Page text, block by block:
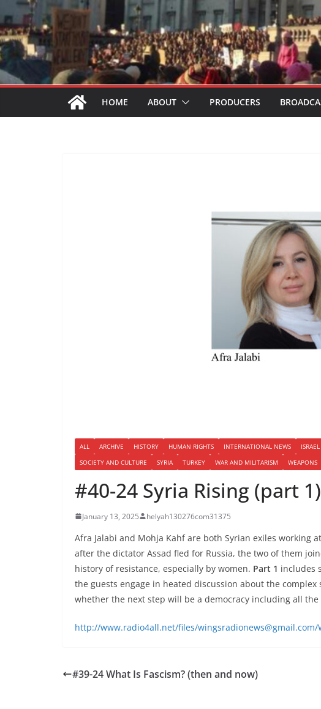
HOME ABOUT PRODUCERS
ALL ARCHIVE HISTORY HUMAN RIGHTS INTERNATIONAL NEWS ISRAEL
SOCIETY AND CULTURE
SYRIA TURKEY WAR AND MILITARISM WEAPONS
#40-24 Syria Rising (part
January 13, 2025 helyah130276com31375
Afra Jalabi and Mohja Kahf are both Syrian exiles working
after the dictator Assad fled for Russia, the two of them
history of resistance, especially by women. Part 1 includes
the guests engage in heated discussion about the
whether the next step will be a democracy including all
http://www.radio4all.net/files/wingsradionews@gmail.com/
#39-24 What Is Fascism? (then and now)